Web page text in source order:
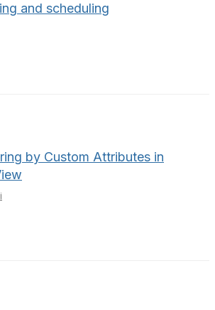
and scheduling
by Custom Attributes in